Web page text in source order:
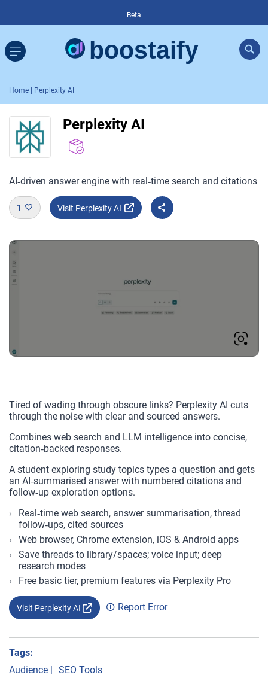
Beta
Home | Perplexity AI
Perplexity AI
AI‑driven answer engine with real‑time search and citations
1 Visit Perplexity AI
Tired of wading through obscure links? Perplexity AI cuts
through the noise with clear and sourced answers.
Combines web search and LLM intelligence into concise,
citation‑backed responses.
A student exploring study topics types a question and gets
an AI‑summarised answer with numbered citations and
follow‑up exploration options.
Real‑time web search, answer summarisation, thread
follow‑ups, cited sources
Web browser, Chrome extension, iOS & Android apps
Save threads to library/spaces; voice input; deep
research modes
Free basic tier, premium features via Perplexity Pro
Visit Perplexity AI Report Error
Tags:
Audience
SEO Tools